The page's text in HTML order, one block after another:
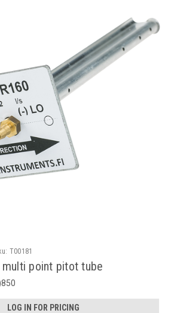
T00181
point pitot tube
LOG IN FOR PRICING